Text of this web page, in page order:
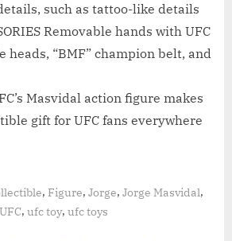
such as tattoo-like details
Removable hands with UFC
heads, “BMF” champion belt, and
Masvidal action figure makes
gift for UFC fans everywhere
,Figure,Jorge,Jorge Masvidal,
UFC, ufc toy, ufc toys